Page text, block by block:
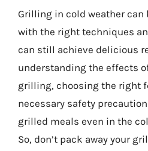
Grilling in cold weather
with the right techniques
can still achieve delicious
understanding the effects
grilling, choosing the right
necessary safety
grilled meals even in the
So, don’t pack away your